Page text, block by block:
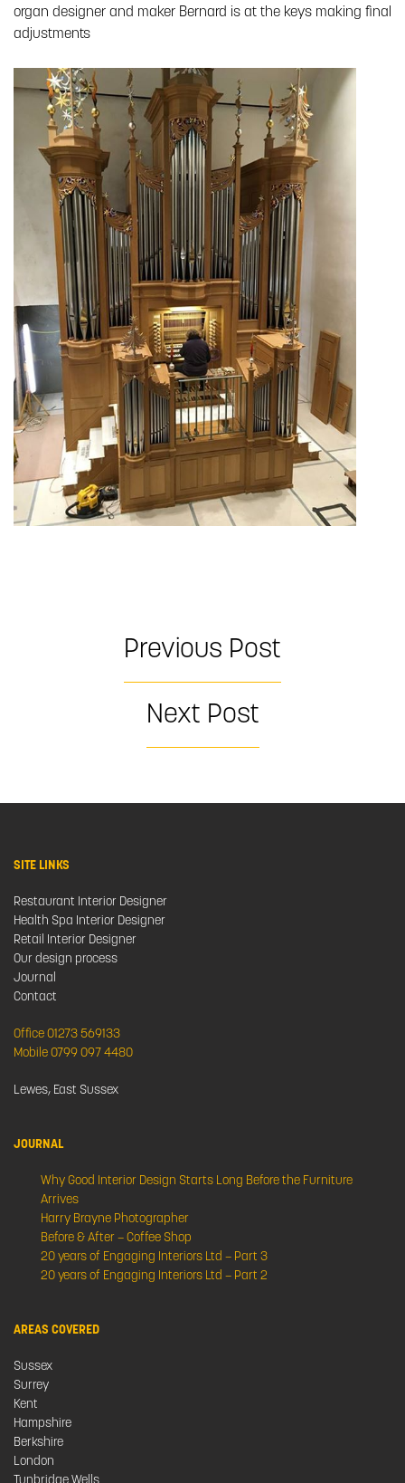
organ designer and maker Bernard is at the keys making final
adjustments
Previous Post
Next Post
SITE LINKS
Restaurant Interior Designer
Health Spa Interior Designer
Retail Interior Designer
Our design process
Journal
Contact
Office 01273 569133
Mobile 0799 097 4480
Lewes, East Sussex
JOURNAL
Why Good Interior Design Starts Long Before the Furniture
Arrives
Harry Brayne Photographer
Before & After – Coffee Shop
20 years of Engaging Interiors Ltd – Part 3
20 years of Engaging Interiors Ltd – Part 2
AREAS COVERED
Sussex
Surrey
Kent
Hampshire
Berkshire
London